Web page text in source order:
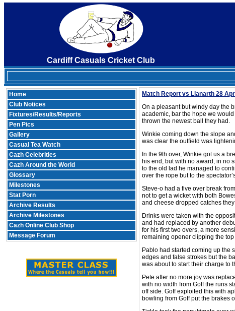
Cardiff Casuals Cricket Club
Home
Club Notices
Fixtures/Results/Reports
Pen Pics
Gallery
Casual Tea Watch
Cazh Celebrities
Cazh Around the World
Glossary
Milestones
Stat Porn
Archive Results
Archive Milestones
Cazh Online Club Shop
Message Forum
Match Report vs Llanarth 28
On a pleasant but windy day the
academic, bar the hope we
thrown the newest ball they had.
Winkie coming down the slope
was clear the outfield was
In the 9th over, Winkie got us a
his end, but with no award, in no
to the old lad he managed to
over the rope but to the
Steve-o had a five over break
not to get a wicket with both
and cheese dropped catches
Drinks were taken with the
and had replaced by another
for his first two overs, a more
remaining opener clipping the top
Pablo had started coming up the
edges and false strokes but the
was about to start their charge to
Pete after no more joy was
with no width from Goff the runs
off side. Goff exploited this with
bowling from Goff put the brakes